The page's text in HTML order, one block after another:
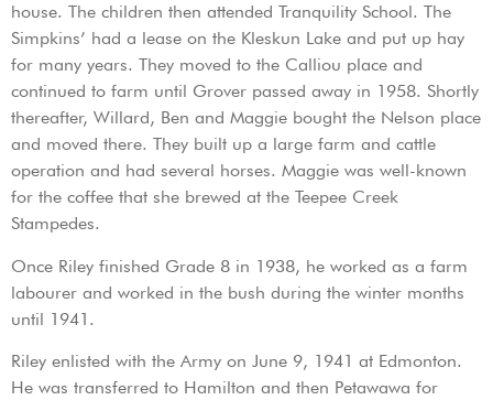
house. The children then attended Tranquility School. The
Simpkins’ had a lease on the Kleskun Lake and put up hay
for many years. They moved to the Calliou place and
continued to farm until Grover passed away in 1958. Shortly
thereafter, Willard, Ben and Maggie bought the Nelson place
and moved there. They built up a large farm and cattle
operation and had several horses. Maggie was well-known
for the coffee that she brewed at the Teepee Creek
Stampedes.
Once Riley finished Grade 8 in 1938, he worked as a farm
labourer and worked in the bush during the winter months
until 1941.
Riley enlisted with the Army on June 9, 1941 at Edmonton.
He was transferred to Hamilton and then Petawawa for